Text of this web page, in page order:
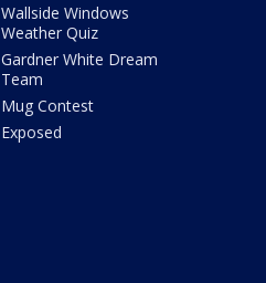
Wallside Windows
Weather Quiz
Gardner White Dream
Team
Mug Contest
Exposed